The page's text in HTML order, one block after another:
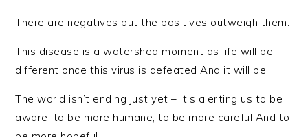
There are negatives but the positives outweigh them.
This disease is a watershed moment as life will be
different once this virus is defeated And it will be!
The world isn’t ending just yet – it’s alerting us to be
aware, to be more humane, to be more careful And to